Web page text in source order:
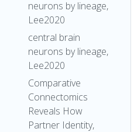
neurons by lineage,
Lee2020
central brain
neurons by lineage,
Lee2020
Comparative
Connectomics
Reveals How
Partner Identity,